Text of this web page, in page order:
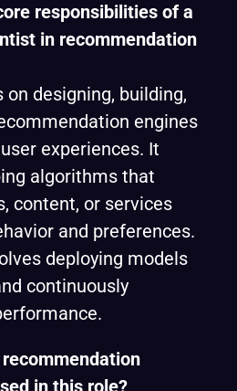
responsibilities of a
in recommendation
designing, building,
engines
experiences. It
algorithms that
content, or services
and preferences.
deploying models
continuously
in this role?